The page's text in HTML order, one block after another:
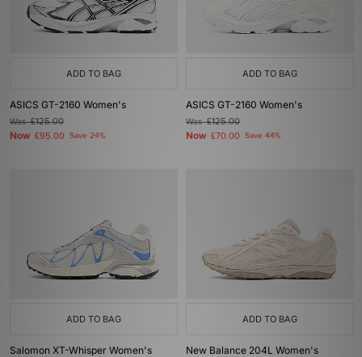
ADD TO BAG
ASICS GT-2160 Women's
Was£125.00
Now £95.00 Save 24%
ADD TO BAG
ASICS GT-2160 Women's
Was£125.00
Now £70.00 Save 44%
ADD TO BAG
Salomon XT-Whisper Women's
ADD TO BAG
New Balance 204L Women's